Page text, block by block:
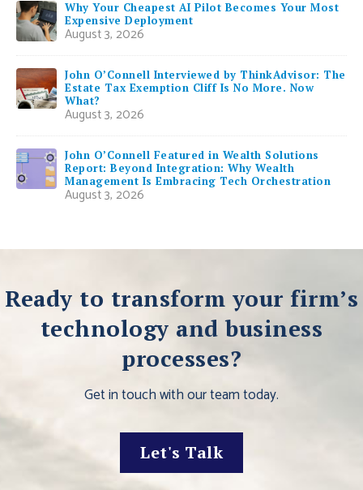
Why Your Cheapest AI Pilot Becomes Your Most
Expensive Deployment
August 3, 2026
John O’Connell Interviewed by ThinkAdvisor: The
Estate Tax Exemption Cliff Is No More. Now
What?
August 3, 2026
John O’Connell Featured in Wealth Solutions
Report: Beyond Integration: Why Wealth
Management Is Embracing Tech Orchestration
August 3, 2026
Ready to transform your firm’s
technology and business
processes?
Get in touch with our team today.
Let's Talk